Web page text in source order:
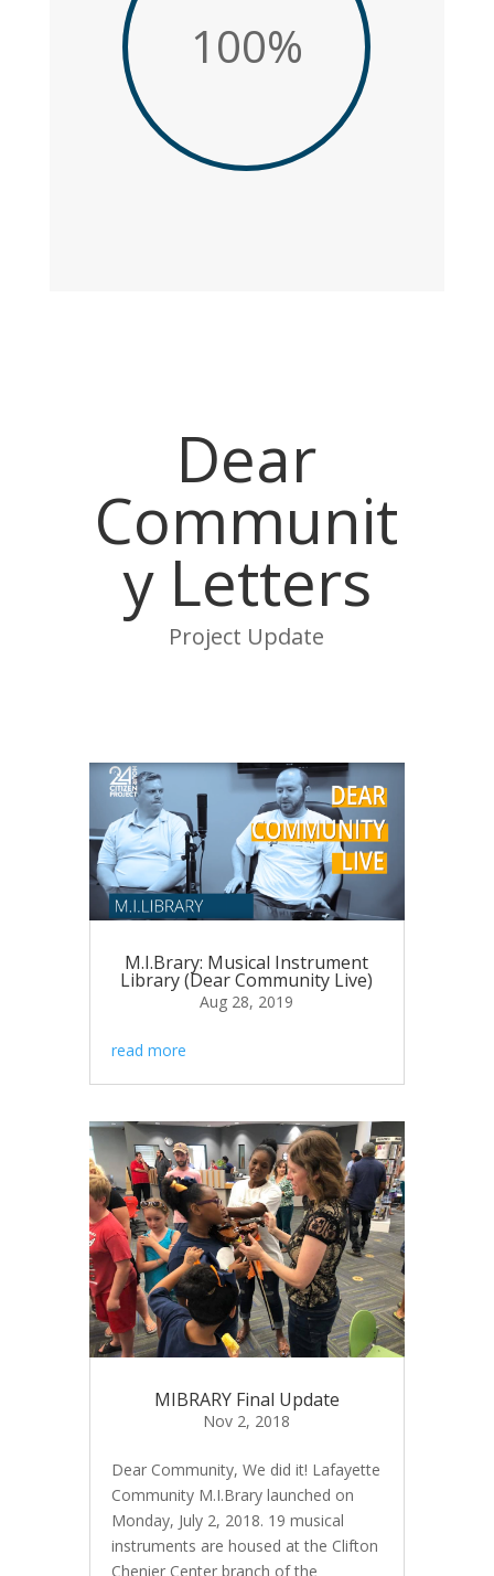
100%
Dear
Communit
y Letters
Project Update
M.I.Brary: Musical Instrument
Library (Dear Community Live)
Aug 28, 2019
read more
MIBRARY Final Update
Nov 2, 2018
Dear Community, We did it! Lafayette
Community M.I.Brary launched on
Monday, July 2, 2018. 19 musical
instruments are housed at the Clifton
Chenier Center branch of the